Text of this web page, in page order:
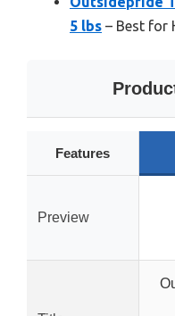
5 lbs – Best for
Features
Preview